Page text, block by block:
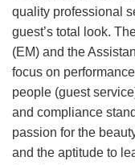
quality professional
guest’s total look.
(EM) and the
focus on
people (guest
and compliance
passion for the
and the aptitude to